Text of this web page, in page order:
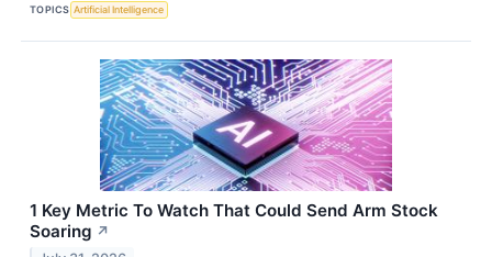
TOPICS Artificial Intelligence
1 Key Metric To Watch That Could Send Arm Stock
Soaring ↗